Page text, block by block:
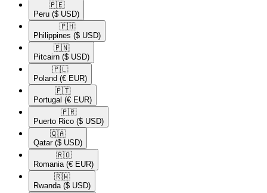
🇵🇪​
Peru ($ USD)
🇵🇭​
Philippines ($ USD)
🇵🇳​
Pitcairn ($ USD)
🇵🇱​
Poland (€ EUR)
🇵🇹​
Portugal (€ EUR)
🇵🇷​
Puerto Rico ($ USD)
🇶🇦​
Qatar ($ USD)
🇷🇴​
Romania (€ EUR)
🇷🇼​
Rwanda ($ USD)